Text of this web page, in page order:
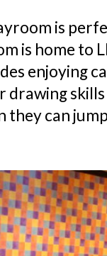
is
is home to
enjoying
drawing
they can